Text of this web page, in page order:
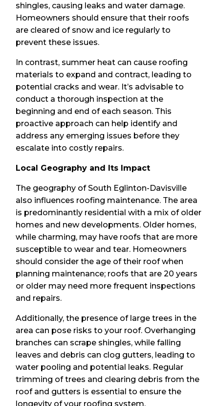
shingles, causing leaks and water damage.
Homeowners should ensure that their roofs
are cleared of snow and ice regularly to
prevent these issues.
In contrast, summer heat can cause roofing
materials to expand and contract, leading to
potential cracks and wear. It’s advisable to
conduct a thorough inspection at the
beginning and end of each season. This
proactive approach can help identify and
address any emerging issues before they
escalate into costly repairs.
Local Geography and Its Impact
The geography of South Eglinton-Davisville
also influences roofing maintenance. The area
is predominantly residential with a mix of older
homes and new developments. Older homes,
while charming, may have roofs that are more
susceptible to wear and tear. Homeowners
should consider the age of their roof when
planning maintenance; roofs that are 20 years
or older may need more frequent inspections
and repairs.
Additionally, the presence of large trees in the
area can pose risks to your roof. Overhanging
branches can scrape shingles, while falling
leaves and debris can clog gutters, leading to
water pooling and potential leaks. Regular
trimming of trees and clearing debris from the
roof and gutters is essential to ensure the
longevity of your roofing system.